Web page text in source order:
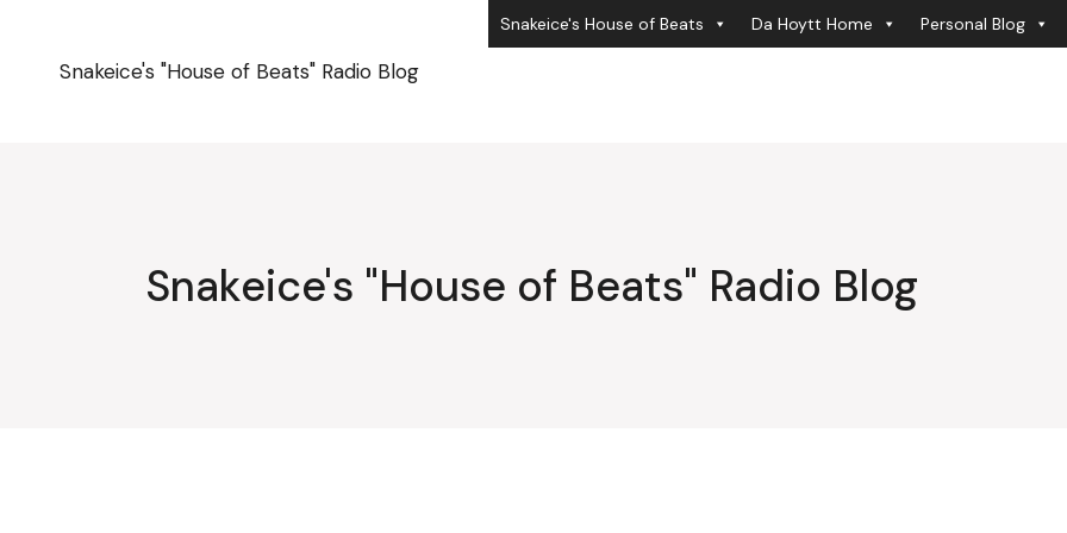
contentSnakeice's "House of Beats" Radio Blog
Snakeice's House of Beats Da Hoytt Home Personal Blog
Snakeice's "House of Beats" Radio Blog